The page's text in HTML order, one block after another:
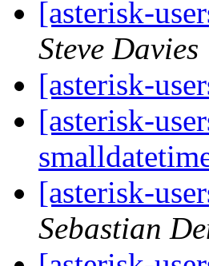
[asterisk-
Steve Davies
[asterisk-
[asterisk-
[asterisk-
Sebastian